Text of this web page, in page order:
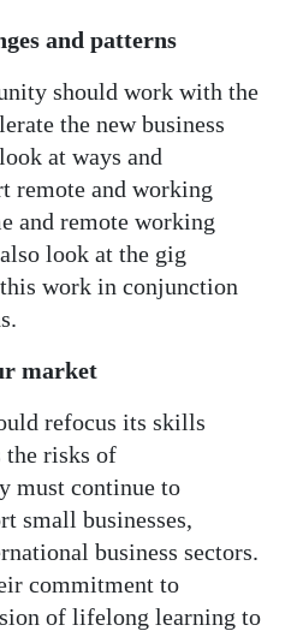
and patterns
should work with the
the new business
at ways and
remote and working
and remote working
look at the gig
work in conjunction
market
refocus its skills
the risks of
must continue to
small businesses,
business sectors.
commitment to
of lifelong learning to